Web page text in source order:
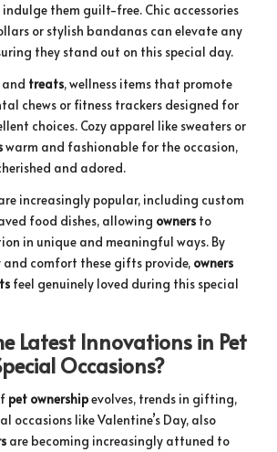
them guilt-free. Chic accessories
or stylish bandanas can elevate any
they stand out on this special day.
and treats, wellness items that promote
chews or fitness trackers designed for
choices. Cozy apparel like sweaters or
warm and fashionable for the occasion,
and adored.
increasingly popular, including custom
food dishes, allowing owners to
in unique and meaningful ways. By
and comfort these gifts provide, owners
feel genuinely loved during this special
Latest Innovations in Pet
Occasions?
pet ownershipevolves, trends in gifting,
occasions like Valentine’s Day, also
are becoming increasingly attuned to